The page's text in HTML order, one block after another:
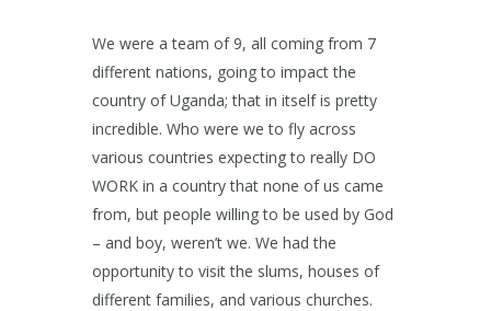
We were a team of 9, all coming from 7
different nations, going to impact the
country of Uganda; that in itself is pretty
incredible. Who were we to fly across
various countries expecting to really DO
WORK in a country that none of us came
from, but people willing to be used by God
– and boy, weren’t we. We had the
opportunity to visit the slums, houses of
different families, and various churches.